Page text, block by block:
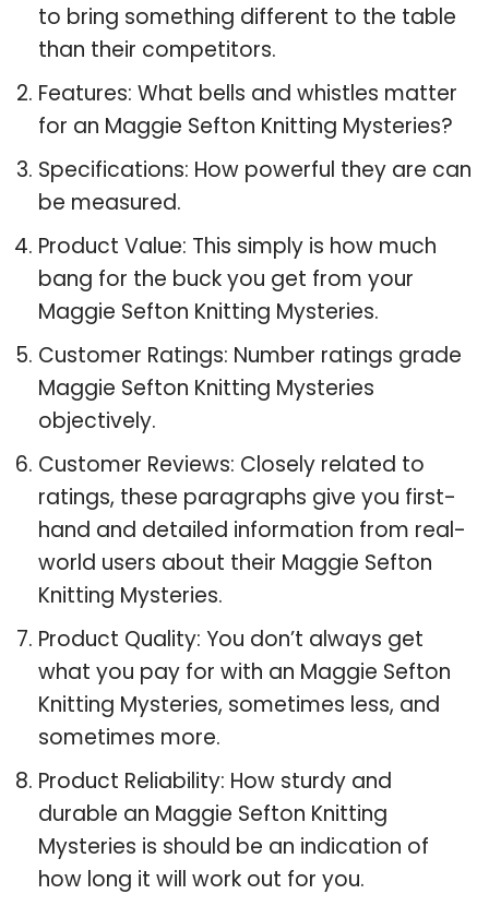
to bring something different to the table
than their competitors.
Features: What bells and whistles matter
for an Maggie Sefton Knitting Mysteries?
Specifications: How powerful they are can
be measured.
Product Value: This simply is how much
bang for the buck you get from your
Maggie Sefton Knitting Mysteries.
Customer Ratings: Number ratings grade
Maggie Sefton Knitting Mysteries
objectively.
Customer Reviews: Closely related to
ratings, these paragraphs give you first-
hand and detailed information from real-
world users about their Maggie Sefton
Knitting Mysteries.
Product Quality: You don’t always get
what you pay for with an Maggie Sefton
Knitting Mysteries, sometimes less, and
sometimes more.
Product Reliability: How sturdy and
durable an Maggie Sefton Knitting
Mysteries is should be an indication of
how long it will work out for you.